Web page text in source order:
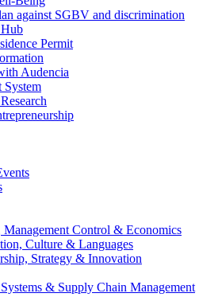
against SGBV and discrimination
Permit
Audencia
System
Control & Economics
Culture & Languages
Strategy & Innovation
& Supply Chain Management